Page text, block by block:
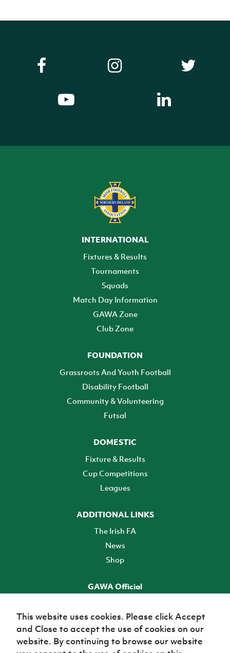
INTERNATIONAL
Fixtures & Results
Tournaments
Squads
Match Day Information
GAWA Zone
Club Zone
FOUNDATION
Grassroots And Youth Football
Disability Football
Community & Volunteering
Futsal
DOMESTIC
Fixture & Results
Cup Competitions
Leagues
ADDITIONAL LINKS
The Irish FA
News
Shop
GAWA Official
TICKETS
This website uses cookies. Please click Accept
and Close to accept the use of cookies on our
website. By continuing to browse our website